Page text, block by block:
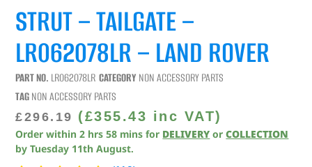
STRUT – TAILGATE –
LR062078LR – LAND ROVER
PART NO. LR062078LR CATEGORY NON ACCESSORY PARTS
TAGNON ACCESSORY PARTS
£296.19 (£355.43 inc VAT)
Order within2 hrs 58 mins for DELIVERY orCOLLECTION
byTuesday 11th August.